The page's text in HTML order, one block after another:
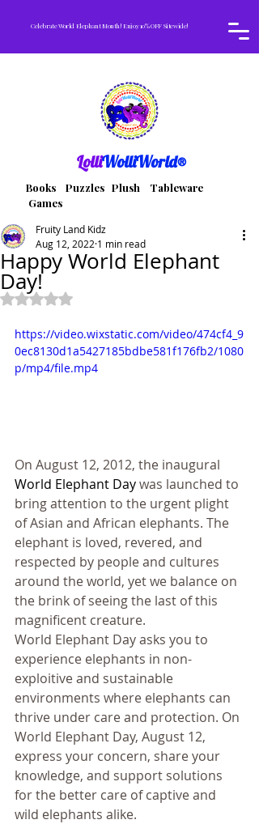
Celebrate World Elephant Month! Enjoy 10% OFF Sitewide!
LolliWolliWorld®
Books Puzzles Plush Tableware
Games
Happy World Elephant
Day!
Fruity Land Kidz
Aug 12, 2022 1 min read
Rated NaN out of 5 stars.
https://video.wixstatic.com/video/474cf4_9
0ec8130d1a5427185bdbe581f176fb2/1080
p/mp4/file.mp4
On August 12, 2012, the inaugural
World Elephant Day was launched to
bring attention to the urgent plight
of Asian and African elephants. The
elephant is loved, revered, and
respected by people and cultures
around the world, yet we balance on
the brink of seeing the last of this
magnificent creature.
World Elephant Day asks you to
experience elephants in non-
exploitive and sustainable
environments where elephants can
thrive under care and protection. On
World Elephant Day, August 12,
express your concern, share your
knowledge, and support solutions
for the better care of captive and
wild elephants alike.